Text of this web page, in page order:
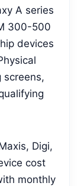
A series
300-500
devices
screens,
Digi,
cost
monthly